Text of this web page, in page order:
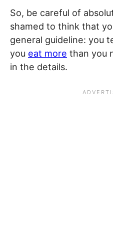
So, be careful of
shamed to think that
general guideline: you
you eat more than you
in the details.